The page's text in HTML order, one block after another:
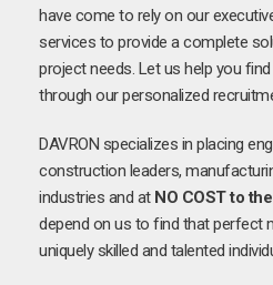
have come to rely on our
services to provide a complete
project needs. Let us help you
through our personalized
DAVRON specializes in placing
construction leaders,
industries and at NO COST to
depend on us to find that perfect
uniquely skilled and talented